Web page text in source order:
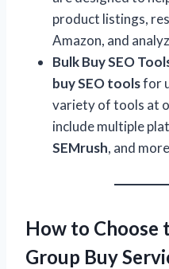
product listings,
Amazon, and
Bulk Buy SEO
buy SEO toolsfor
variety of tools at
include multiple
SEMrush, and
How to Choose
Group Buy